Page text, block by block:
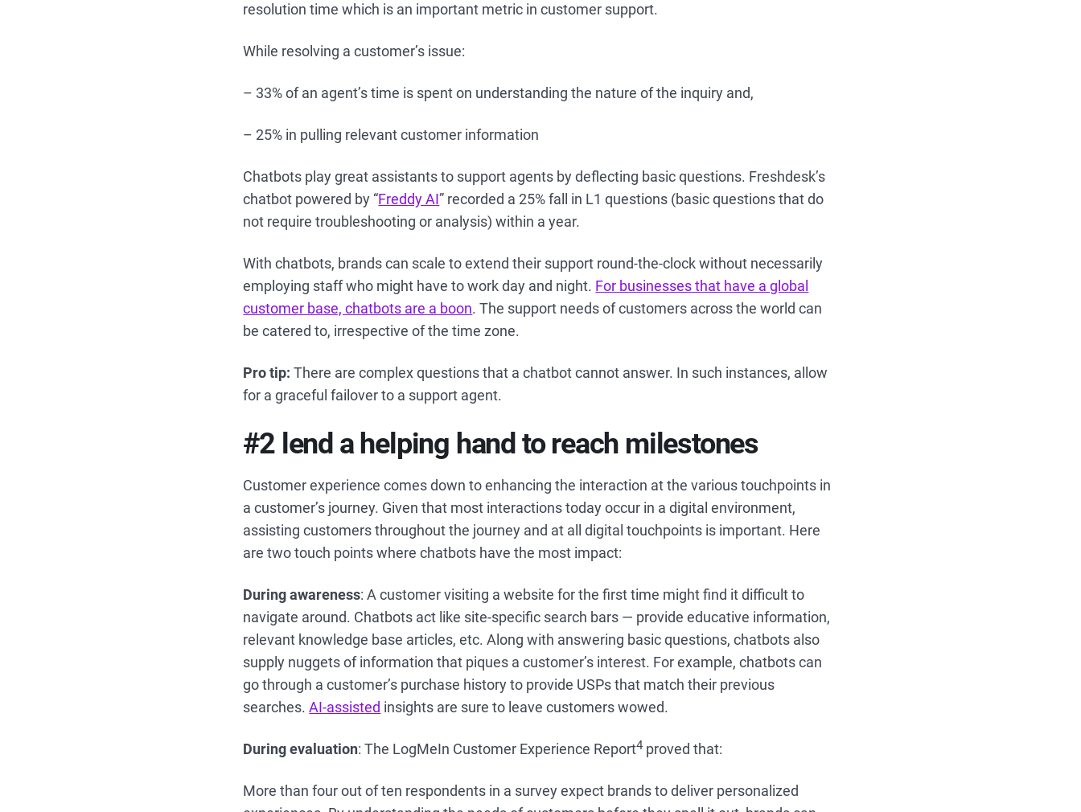
resolution time which is an important metric in customer support.
While resolving a customer’s issue:
– 33% of an agent’s time is spent on understanding the nature of the inquiry and,
– 25% in pulling relevant customer information
Chatbots play great assistants to support agents by deflecting basic questions. Freshdesk’s
chatbot powered by “Freddy AI” recorded a 25% fall in L1 questions (basic questions that do
not require troubleshooting or analysis) within a year.
With chatbots, brands can scale to extend their support round-the-clock without necessarily
employing staff who might have to work day and night. For businesses that have a global
customer base, chatbots are a boon. The support needs of customers across the world can
be catered to, irrespective of the time zone.
Pro tip: There are complex questions that a chatbot cannot answer. In such instances, allow
for a graceful failover to a support agent.
#2 lend a helping hand to reach milestones
Customer experience comes down to enhancing the interaction at the various touchpoints in
a customer’s journey. Given that most interactions today occur in a digital environment,
assisting customers throughout the journey and at all digital touchpoints is important. Here
are two touch points where chatbots have the most impact:
During awareness: A customer visiting a website for the first time might find it difficult to
navigate around. Chatbots act like site-specific search bars — provide educative information,
relevant knowledge base articles, etc. Along with answering basic questions, chatbots also
supply nuggets of information that piques a customer’s interest. For example, chatbots can
go through a customer’s purchase history to provide USPs that match their previous
searches.AI-assisted insights are sure to leave customers wowed.
During evaluation: The LogMeIn Customer Experience Report4 proved that:
More than four out of ten respondents in a survey expect brands to deliver personalized